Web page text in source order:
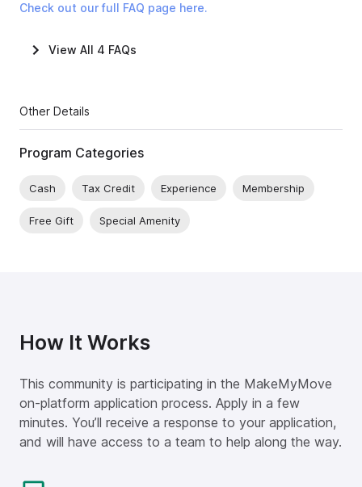
Check out our full FAQ page here.
View All 4 FAQs
Other Details
Program Categories
Cash Tax Credit Experience Membership
Free Gift Special Amenity
How It Works
This community is participating in the MakeMyMove
on-platform application process. Apply in a few
minutes. You’ll receive a response to your application,
and will have access to a team to help along the way.